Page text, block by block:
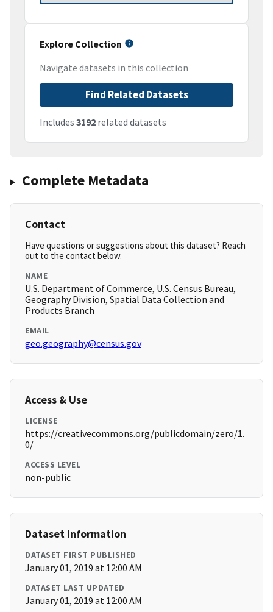
Explore Collection
Navigate datasets in this collection
Find Related Datasets
Includes 3192 related datasets
Complete Metadata
Contact
Have questions or suggestions about this dataset? Reach
out to the contact below.
NAME
U.S. Department of Commerce, U.S. Census Bureau,
Geography Division, Spatial Data Collection and
Products Branch
EMAIL
geo.geography@census.gov
Access & Use
LICENSE
https://creativecommons.org/publicdomain/zero/1.
0/
ACCESS LEVEL
non-public
Dataset Information
DATASET FIRST PUBLISHED
January 01, 2019 at 12:00 AM
DATASET LAST UPDATED
January 01, 2019 at 12:00 AM